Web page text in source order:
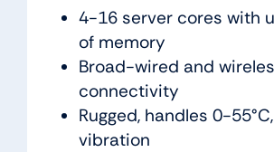
4-16 server cores with
of memory
Broad-wired and
connectivity
Rugged, handles 0-
vibration